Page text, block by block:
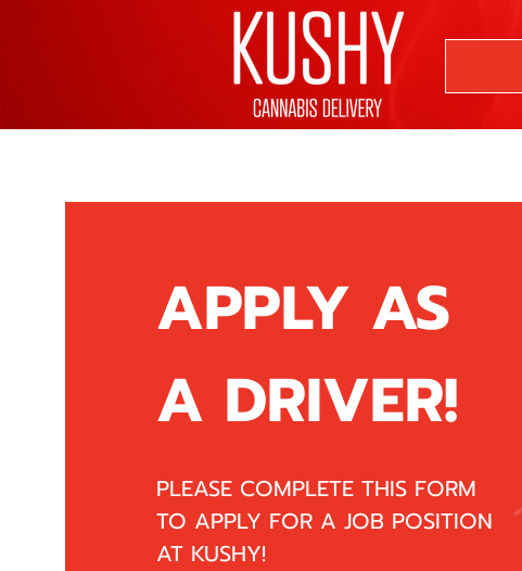
APPLY AS
A DRIVER!
PLEASE COMPLETE THIS FORM
TO APPLY FOR A JOB POSITION
AT KUSHY!